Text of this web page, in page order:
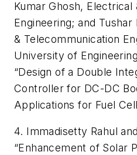
Kumar Ghosh, Electrical
Engineering; and
& Telecommunication
University of
“Design of a Double
Controller for DC-DC
Applications for Fuel
4. Immadisetty Rahul
“Enhancement of Solar